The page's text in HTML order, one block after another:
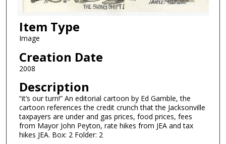
Item Type
Image
Creation Date
2008
Description
“it’s our turn!” An editorial cartoon by Ed Gamble, the
cartoon references the credit crunch that the Jacksonville
taxpayers are under and gas prices, food prices, fees
from Mayor John Peyton, rate hikes from JEA and tax
hikes JEA. Box: 2 Folder: 2